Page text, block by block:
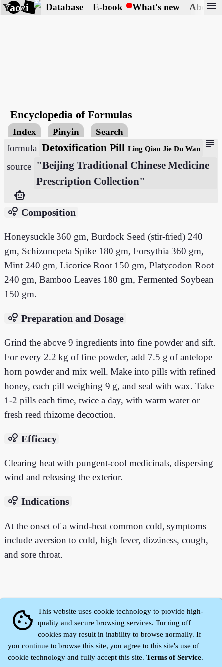
Yaozi Database E-book What's new About
menu
Encyclopedia of Formulas
Index Pinyin Search
subject
formula Detoxification PillLing Qiao Jie Du Wan
source "Beijing Traditional Chinese Medicine
Prescription Collection"
smart_toy
bubble_chart Composition
Honeysuckle 360 gm, Burdock Seed (stir-fried) 240
gm, Schizonepeta Spike 180 gm, Forsythia 360 gm,
Mint 240 gm, Licorice Root 150 gm, Platycodon Root
240 gm, Bamboo Leaves 180 gm, Fermented Soybean
150 gm.
bubble_chart Preparation and Dosage
Grind the above 9 ingredients into fine powder and sift.
For every 2.2 kg of fine powder, add 7.5 g of antelope
horn powder and mix well. Make into pills with refined
honey, each pill weighing 9 g, and seal with wax. Take
1-2 pills each time, twice a day, with warm water or
fresh reed rhizome decoction.
bubble_chart Efficacy
Clearing heat with pungent-cool medicinals, dispersing
wind and releasing the exterior.
bubble_chart Indications
At the onset of a wind-heat common cold, symptoms
include aversion to cold, high fever, dizziness, cough,
and sore throat.
cookie
This website uses cookie technology to provide high-
quality and secure browsing services. Turning off
cookies may result in inability to browse normally. If
you continue to browse this site, you agree to this site's use of
cookie technology and fully accept this site. Terms of Service.